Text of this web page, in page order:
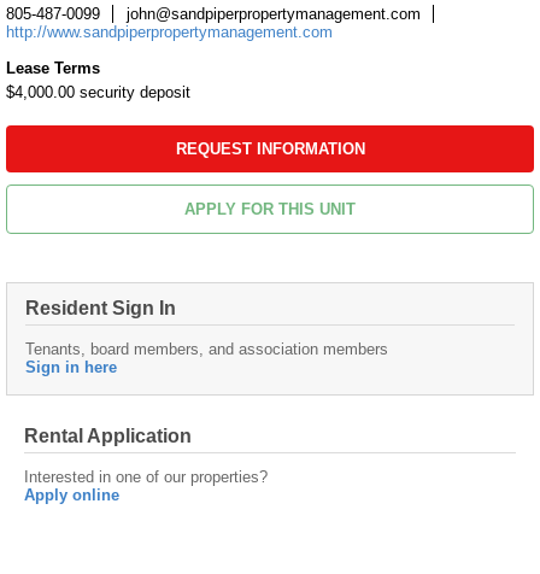
805-487-0099
john@sandpiperpropertymanagement.com
http://www.sandpiperpropertymanagement.com
Lease Terms
$4,000.00 security deposit
REQUEST INFORMATION
APPLY FOR THIS UNIT
Resident Sign In
Tenants, board members, and association members
Sign in here
Rental Application
Interested in one of our properties?
Apply online